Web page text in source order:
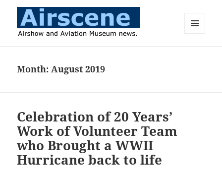
Month:August 2019
Celebration of 20 Years’
Work of Volunteer Team
who Brought a WWII
Hurricane back to life